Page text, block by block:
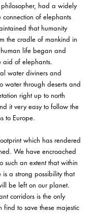
had a widely
of elephants
that humanity
the cradle of mankind in
life began and
aid of elephants.
water diviners and
water through deserts and
right up to north
it very easy to follow the
to Europe.
which has rendered
We have encroached
such an extent that within
is a strong possibility that
be left on our planet.
corridors is the only
find to save these majestic